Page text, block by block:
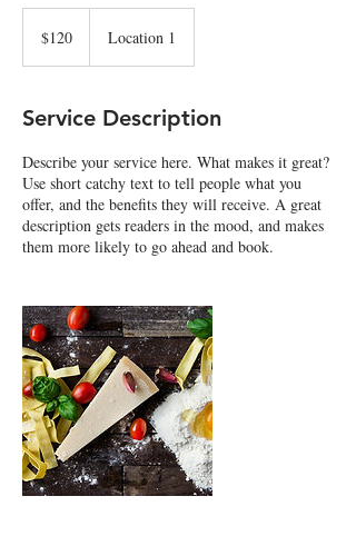
dollars$120 Location 1
Service Description
Describe your service here. What makes it great?
Use short catchy text to tell people what you
offer, and the benefits they will receive. A great
description gets readers in the mood, and makes
them more likely to go ahead and book.